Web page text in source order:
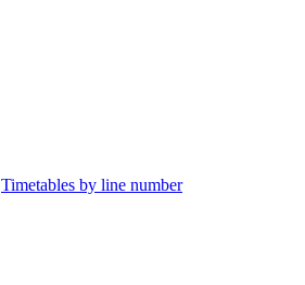
Timetables by line number